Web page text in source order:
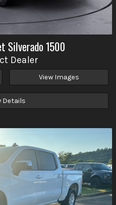
Silverado 1500
Dealer
View Images
Details